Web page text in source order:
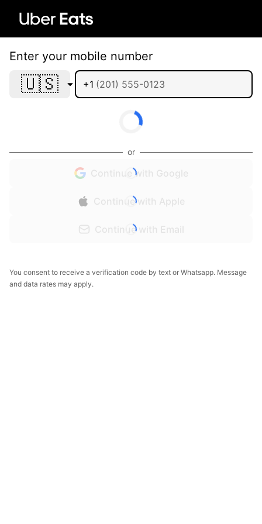
Enter your mobile number
🇺🇸 +1
or
Continue with Google
Continue with Apple
Continue with Email
You consent to receive a verification code by text or Whatsapp. Message
and data rates may apply.